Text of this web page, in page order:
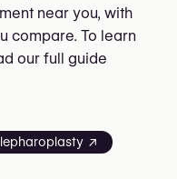
near you, with
compare. To learn
our full guide
↗